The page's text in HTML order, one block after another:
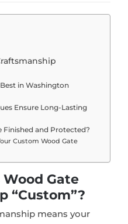
in Washington
Ensure Long-Lasting
Finished and Protected?
Custom Wood Gate
Gate
“Custom”?
means your